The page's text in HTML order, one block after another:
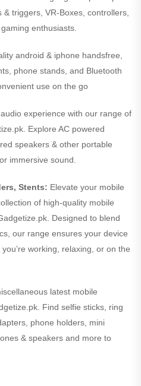
triggers, VR-Boxes, controllers,
enthusiasts.
android & iphone handsfree,
phone stands, and Bluetooth
use on the go
experience with our range of
Explore AC powered
speakers & other portable
immersive sound.
Stents: Elevate your mobile
of high-quality mobile
Designed to blend
our range ensures your device
working, relaxing, or on the
latest mobile
Find selfie sticks, ring
phone holders, mini
& speakers and more to